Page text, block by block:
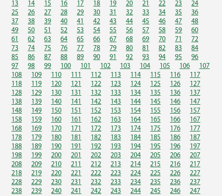
13
14 15 16 17 18 19 20 21 22 23
24
25
26 27 28 29 30 31 32 33 34 35
36
37
38 39 40 41 42 43 44 45 46 47
48
49
50 51 52 53 54 55 56 57 58 59
60
61
62 63 64 65 66 67 68 69 70 71
72
73
74 75 76 77 78 79 80 81 82 83
84
85
86 87 88 89 90 91 92 93 94 95
96
97
98 99 100 101 102 103 104 105 106
107
108
109 110 111 112 113 114 115 116
117
118
119 120 121 122 123 124 125 126
127
128
129 130 131 132 133 134 135 136
137
138
139 140 141 142 143 144 145 146
147
148
149 150 151 152 153 154 155 156
157
158
159 160 161 162 163 164 165 166
167
168
169 170 171 172 173 174 175 176
177
178
179 180 181 182 183 184 185 186
187
188
189 190 191 192 193 194 195 196
197
198
199 200 201 202 203 204 205 206
207
208
209 210 211 212 213 214 215 216
217
218
219 220 221 222 223 224 225 226
227
228
229 230 231 232 233 234 235 236
237
238
239 240 241 242 243 244 245 246
247